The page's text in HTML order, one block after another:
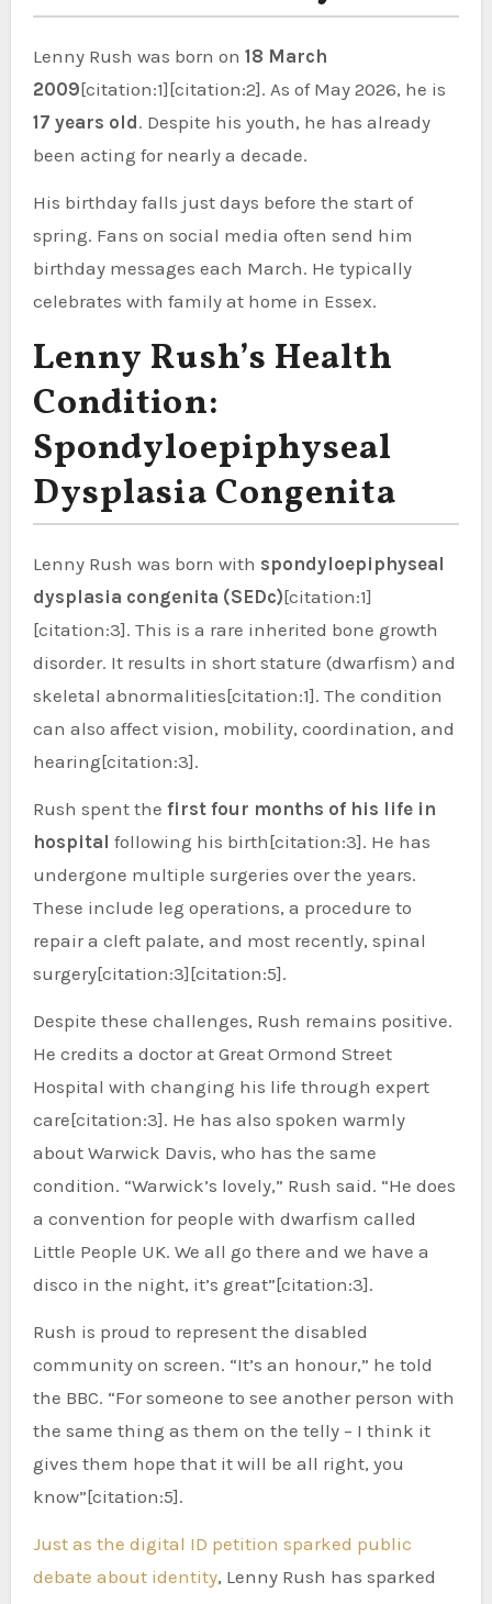
Lenny Rush was born on 18 March
2009[citation:1][citation:2]. As of May 2026, he is
17 years old. Despite his youth, he has already
been acting for nearly a decade.
His birthday falls just days before the start of
spring. Fans on social media often send him
birthday messages each March. He typically
celebrates with family at home in Essex.
Lenny Rush’s Health
Condition:
Spondyloepiphyseal
Dysplasia Congenita
Lenny Rush was born with spondyloepiphyseal
dysplasia congenita (SEDc)[citation:1]
[citation:3]. This is a rare inherited bone growth
disorder. It results in short stature (dwarfism) and
skeletal abnormalities[citation:1]. The condition
can also affect vision, mobility, coordination, and
hearing[citation:3].
Rush spent the first four months of his life in
hospital following his birth[citation:3]. He has
undergone multiple surgeries over the years.
These include leg operations, a procedure to
repair a cleft palate, and most recently, spinal
surgery[citation:3][citation:5].
Despite these challenges, Rush remains positive.
He credits a doctor at Great Ormond Street
Hospital with changing his life through expert
care[citation:3]. He has also spoken warmly
about Warwick Davis, who has the same
condition. “Warwick’s lovely,” Rush said. “He does
a convention for people with dwarfism called
Little People UK. We all go there and we have a
disco in the night, it’s great”[citation:3].
Rush is proud to represent the disabled
community on screen. “It’s an honour,” he told
the BBC. “For someone to see another person with
the same thing as them on the telly – I think it
gives them hope that it will be all right, you
know”[citation:5].
Just as the digital ID petition sparked public
debate about identity, Lenny Rush has sparked